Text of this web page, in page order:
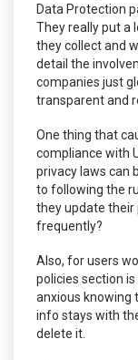
Data Protection
They really put a
they collect and
detail the
companies just
transparent and
One thing that
compliance with
privacy laws can
to following the
they update their
frequently?
Also, for users
policies section
anxious knowing
info stays with
delete it.